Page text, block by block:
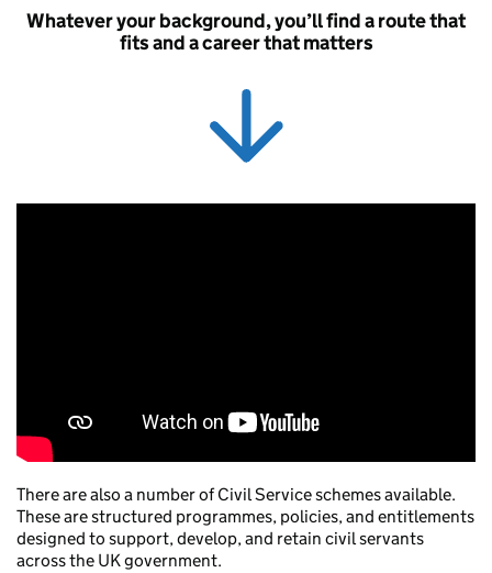
Whatever your background, you’ll find a route that
fits and a career that matters
There are also a number of Civil Service schemes available.
These are structured programmes, policies, and entitlements
designed to support, develop, and retain civil servants
across the UK government.